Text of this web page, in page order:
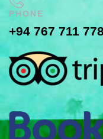
PHONE
+94 767 711 778